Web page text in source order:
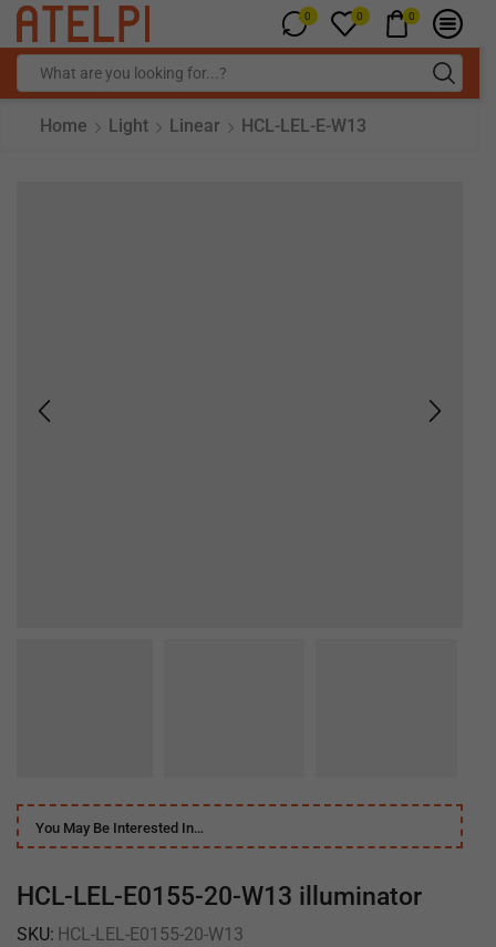
0 0 0
Home Light Linear HCL-LEL-E-W13
You May Be Interested In…
HCL-LEL-E0155-20-W13 illuminator
SKU: HCL-LEL-E0155-20-W13